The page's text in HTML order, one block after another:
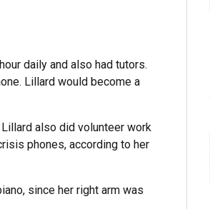
daily and also had tutors.
Lillard would become a
also did volunteer work
phones, according to her
since her right arm was